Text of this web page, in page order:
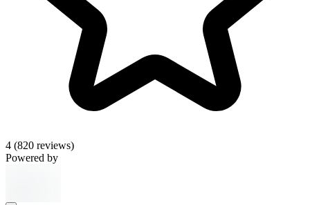
4 (820 reviews)
Powered by